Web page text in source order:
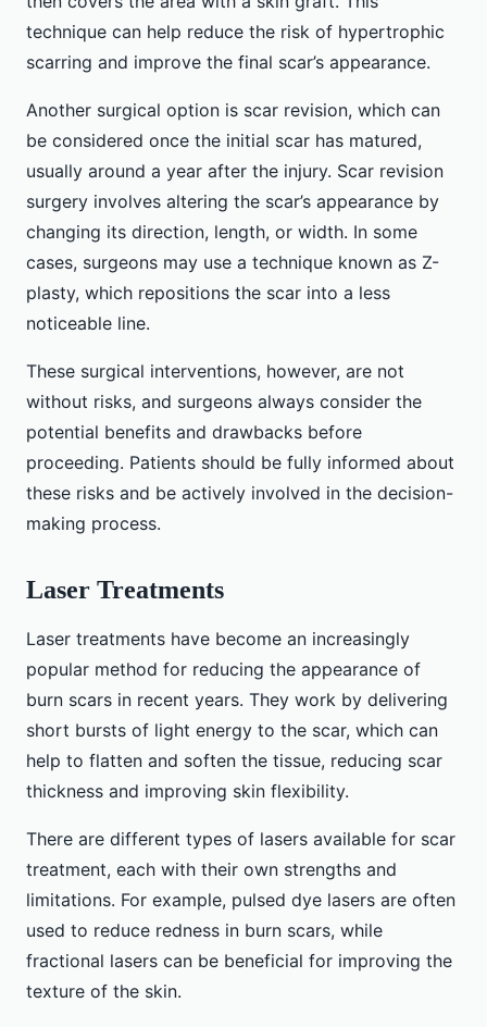
technique can help reduce the risk of hypertrophic
scarring and improve the final scar’s appearance.
Another surgical option is scar revision, which can
be considered once the initial scar has matured,
usually around a year after the injury. Scar revision
surgery involves altering the scar’s appearance by
changing its direction, length, or width. In some
cases, surgeons may use a technique known as Z-
plasty, which repositions the scar into a less
noticeable line.
These surgical interventions, however, are not
without risks, and surgeons always consider the
potential benefits and drawbacks before
proceeding. Patients should be fully informed about
these risks and be actively involved in the decision-
making process.
Laser Treatments
Laser treatments have become an increasingly
popular method for reducing the appearance of
burn scars in recent years. They work by delivering
short bursts of light energy to the scar, which can
help to flatten and soften the tissue, reducing scar
thickness and improving skin flexibility.
There are different types of lasers available for scar
treatment, each with their own strengths and
limitations. For example, pulsed dye lasers are often
used to reduce redness in burn scars, while
fractional lasers can be beneficial for improving the
texture of the skin.